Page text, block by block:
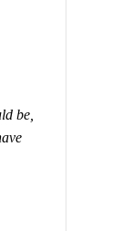
be,